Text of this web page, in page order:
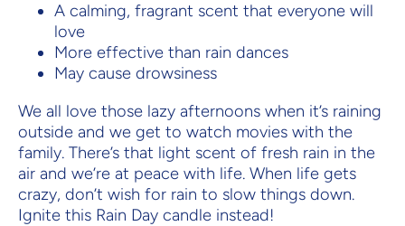
A calming, fragrant scent that everyone will
love
More effective than rain dances
May cause drowsiness
We all love those lazy afternoons when it’s raining
outside and we get to watch movies with the
family. There’s that light scent of fresh rain in the
air and we’re at peace with life. When life gets
crazy, don’t wish for rain to slow things down.
Ignite this Rain Day candle instead!